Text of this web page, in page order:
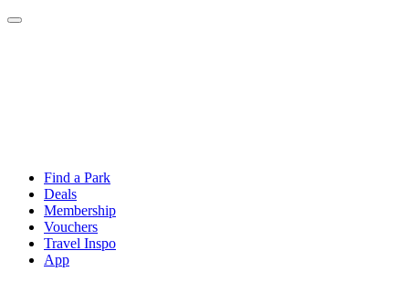
Find a Park
Deals
Membership
Vouchers
Travel Inspo
App